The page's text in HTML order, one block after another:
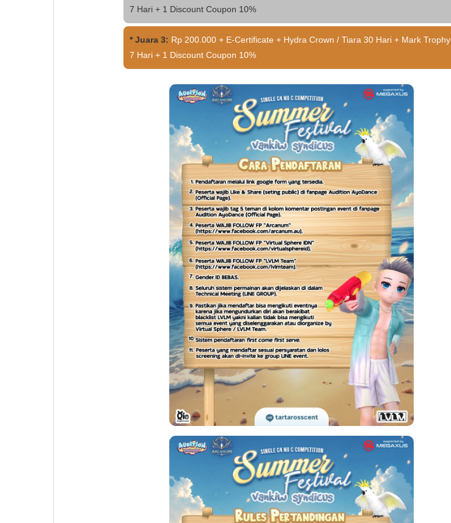
7 Hari + 1 Discount Coupon 10%
* Juara 3: Rp 200.000 + E-Certificate + Hydra Crown / Tiara 30 Hari + Mark Trophy
7 Hari + 1 Discount Coupon 10%